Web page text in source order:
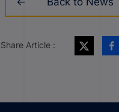
Share Article :